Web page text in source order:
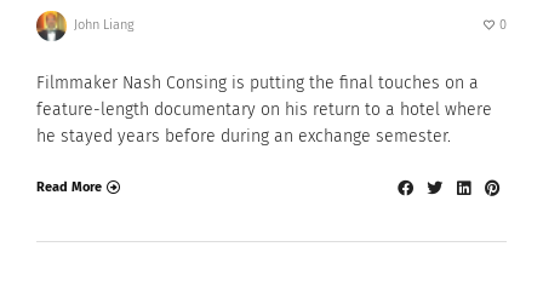
John Liang 0
Filmmaker Nash Consing is putting the final touches on a
feature-length documentary on his return to a hotel where
he stayed years before during an exchange semester.
Read More